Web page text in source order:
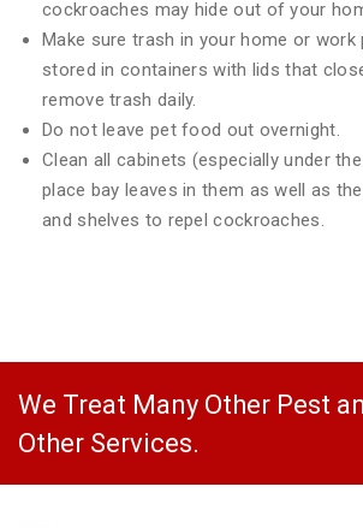
cockroaches may hide out of your
Make sure trash in your home or work
stored in containers with lids that
remove trash daily.
Do not leave pet food out overnight.
Clean all cabinets (especially under
place bay leaves in them as well as
and shelves to repel cockroaches.
We Treat Many Other Pest
Other Services.